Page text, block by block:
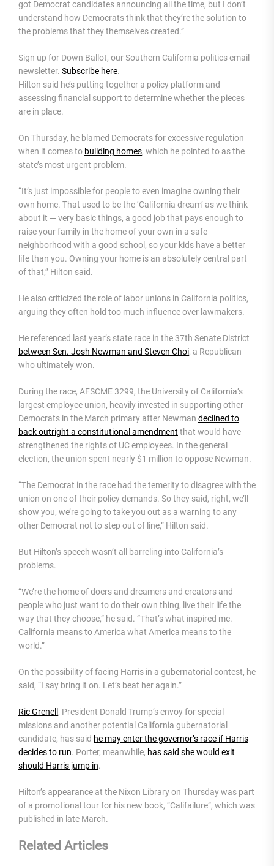
got Democrat candidates announcing all the time, but I don’t
understand how Democrats think that they’re the solution to
the problems that they themselves created.”
Sign up for Down Ballot, our Southern California politics email
newsletter. Subscribe here.
Hilton said he’s putting together a policy platform and
assessing financial support to determine whether the pieces
are in place.
On Thursday, he blamed Democrats for excessive regulation
when it comes to building homes, which he pointed to as the
state’s most urgent problem.
“It’s just impossible for people to even imagine owning their
own home. That used to be the ‘California dream’ as we think
about it — very basic things, a good job that pays enough to
raise your family in the home of your own in a safe
neighborhood with a good school, so your kids have a better
life than you. Owning your home is an absolutely central part
of that,” Hilton said.
He also criticized the role of labor unions in California politics,
arguing they often hold too much influence over lawmakers.
He referenced last year’s state race in the 37th Senate District
between Sen. Josh Newman and Steven Choi, a Republican
who ultimately won.
During the race, AFSCME 3299, the University of California’s
largest employee union, heavily invested in supporting other
Democrats in the March primary after Newman declined to
back outright a constitutional amendment that would have
strengthened the rights of UC employees. In the general
election, the union spent nearly $1 million to oppose Newman.
“The Democrat in the race had the temerity to disagree with the
union on one of their policy demands. So they said, right, we’ll
show you, we’re going to take you out as a warning to any
other Democrat not to step out of line,” Hilton said.
But Hilton’s speech wasn’t all barreling into California’s
problems.
“We’re the home of doers and dreamers and creators and
people who just want to do their own thing, live their life the
way that they choose,” he said. “That’s what inspired me.
California means to America what America means to the
world.”
On the possibility of facing Harris in a gubernatorial contest, he
said, “I say bring it on. Let’s beat her again.”
Ric Grenell , President Donald Trump’s envoy for special
missions and another potential California gubernatorial
candidate, has said he may enter the governor’s race if Harris
decides to run. Porter, meanwhile, has said she would exit
should Harris jump in.
Hilton’s appearance at the Nixon Library on Thursday was part
of a promotional tour for his new book, “Califailure”, which was
published in late March.
Related Articles